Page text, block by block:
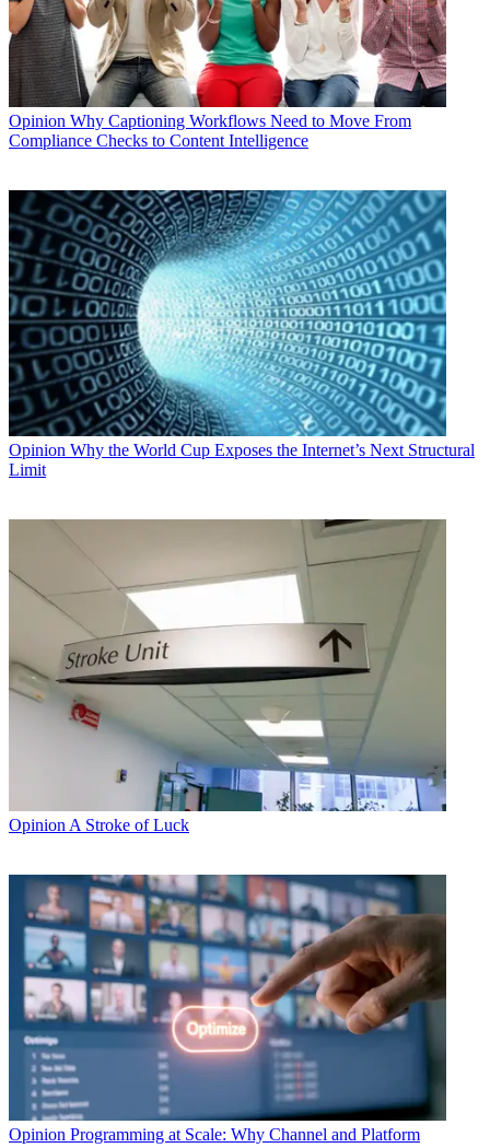
Opinion Why Captioning Workflows Need to Move From
Compliance Checks to Content Intelligence
Opinion Why the World Cup Exposes the Internet’s Next Structural
Limit
Opinion A Stroke of Luck
Opinion Programming at Scale: Why Channel and Platform